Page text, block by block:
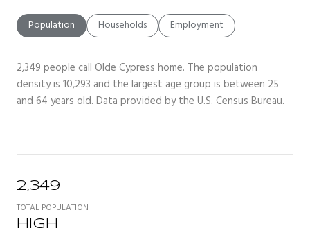
Population Households Employment
2,349 people call Olde Cypress home. The population
density is 10,293 and the largest age group is between 25
and 64 years old. Data provided by the U.S. Census Bureau.
2,349
TOTAL POPULATION
HIGH